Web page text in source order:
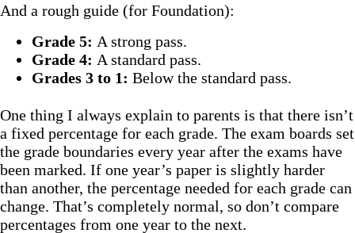
And a rough guide (for Foundation):
Grade 5: A strong pass.
Grade 4: A standard pass.
Grades 3 to 1: Below the standard pass.
One thing I always explain to parents is that there isn’t
a fixed percentage for each grade. The exam boards set
the grade boundaries every year after the exams have
been marked. If one year’s paper is slightly harder
than another, the percentage needed for each grade can
change. That’s completely normal, so don’t compare
percentages from one year to the next.